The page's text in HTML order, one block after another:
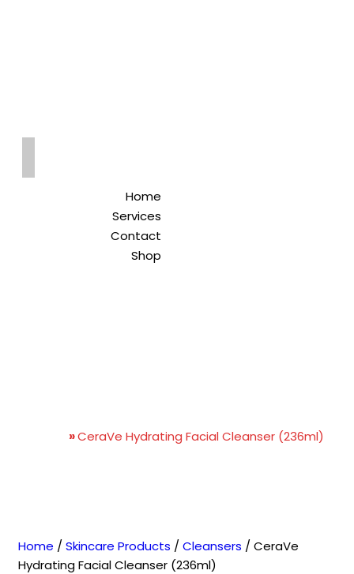
Home
Services
Contact
Shop
»CeraVe Hydrating Facial Cleanser (236ml)
Home / Skincare Products / Cleansers / CeraVe
Hydrating Facial Cleanser (236ml)